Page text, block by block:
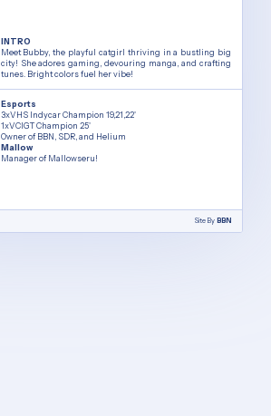
INTRO
Meet Bubby, the playful catgirl thriving in a bustling big
city! She adores gaming, devouring manga, and crafting
tunes. Bright colors fuel her vibe!
Esports
3xVHS Indycar Champion 19,21,22'
1xVCIGT Champion 25'
Owner of BBN, SDR, and Helium
Mallow
Manager of Mallowseru!
Site By BBN